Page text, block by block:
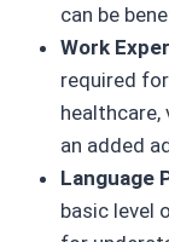
can be
Work
required
an added
Language
basic level